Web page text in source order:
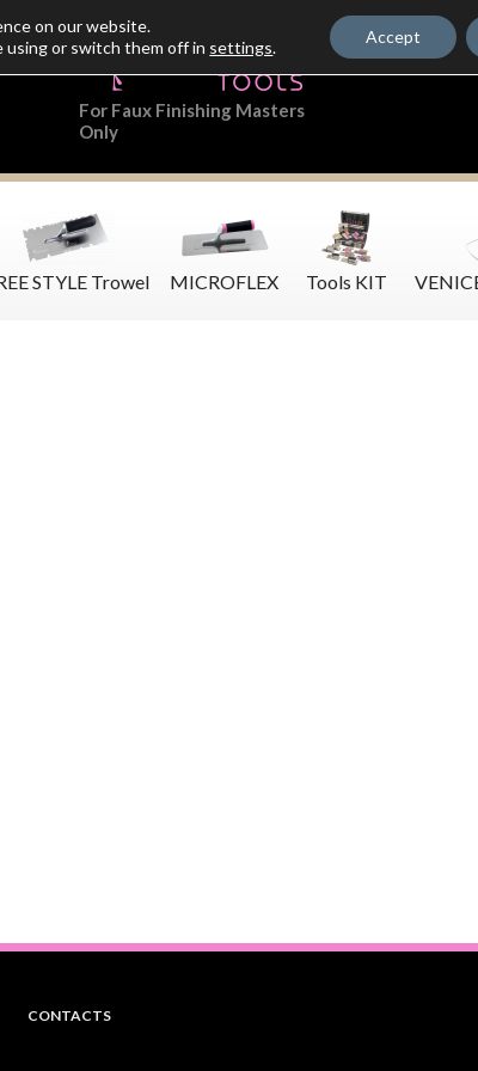
For Faux Finishing Masters
Only
STYLE Trowel MICROFLEX Tools KIT
CONTACTS
on our website.
using or switch them off in settings.
Accept